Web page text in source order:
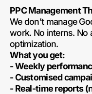
PPC Management
We don’t manage
work. No interns. No
optimization.
What you get:
- Weekly
- Customised
- Real-time reports